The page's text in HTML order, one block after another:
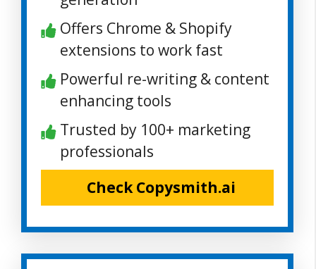
Offers Chrome & Shopify
extensions to work fast
Powerful re-writing & content
enhancing tools
Trusted by 100+ marketing
professionals
Check Copysmith.ai